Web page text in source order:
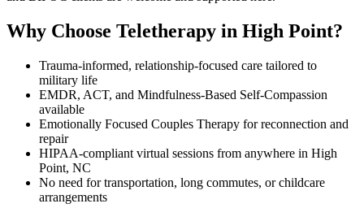
Why Choose Teletherapy in High Point?
Trauma-informed, relationship-focused care tailored to
military life
EMDR, ACT, and Mindfulness-Based Self-Compassion
available
Emotionally Focused Couples Therapy for reconnection and
repair
HIPAA-compliant virtual sessions from anywhere in High
Point, NC
No need for transportation, long commutes, or childcare
arrangements